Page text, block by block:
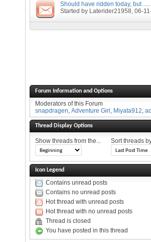
Should have ridden today, but .....
Started by Laterider21958, 06-
Forum Information and Options
Moderators of this Forum
snapdragen, Adventure Girl , Miyata912,
Thread Display Options
Show threads from the... Sort threads
Icon Legend
Contains unread posts
Contains no unread posts
Hot thread with unread posts
Hot thread with no unread posts
Thread is closed
You have posted in this thread